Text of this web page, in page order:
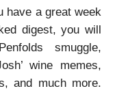
have a great week
digest, you will
smuggle,
wine memes,
and much more.